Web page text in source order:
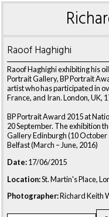
Raoof Haghighi
Raoof Haghighi exhibiting his
Portrait Gallery, BP Portrait
artist who has participated in
France, and Iran. London, UK,
BP Portrait Award 2015 at
20 September. The exhibition
Gallery Edinburgh (10 October
Belfast (March – June, 2016)
Date:17/06/2015
Location:St. Martin's Place,
Photographer:Richard Keith